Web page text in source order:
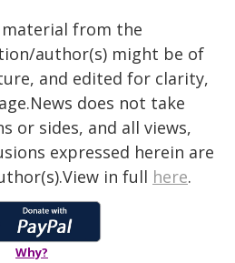
material from the
author(s) might be of
and edited for clarity,
does not take
or sides, and all views,
expressed herein are
in full here.
Why?